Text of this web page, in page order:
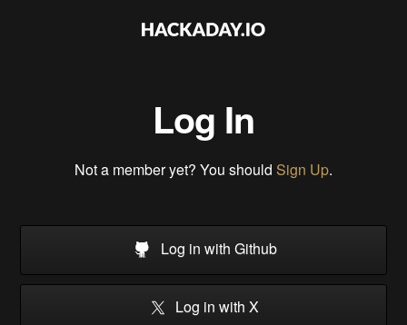
Log In
Not a member yet? You should Sign Up.
Log in with Github
Log in with X